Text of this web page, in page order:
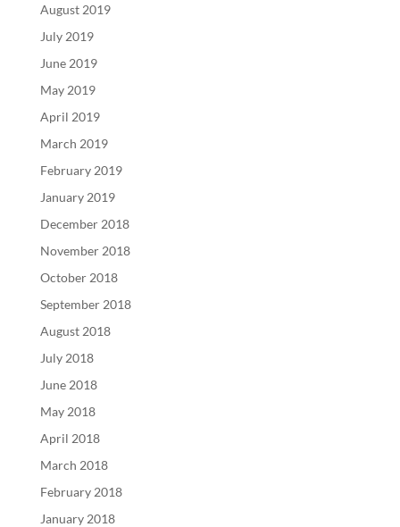
August 2019
July 2019
June 2019
May 2019
April 2019
March 2019
February 2019
January 2019
December 2018
November 2018
October 2018
September 2018
August 2018
July 2018
June 2018
May 2018
April 2018
March 2018
February 2018
January 2018